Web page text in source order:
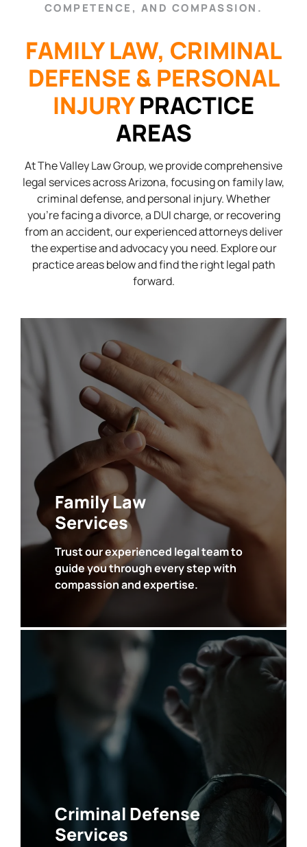
COMPETENCE, AND COMPASSION.
FAMILY LAW, CRIMINAL
DEFENSE & PERSONAL
INJURYPRACTICE
AREAS
At The Valley Law Group, we provide comprehensive
legal services across Arizona, focusing on family law,
criminal defense, and personal injury. Whether
you’re facing a divorce, a DUI charge, or recovering
from an accident, our experienced attorneys deliver
the expertise and advocacy you need. Explore our
practice areas below and find the right legal path
forward.
Family Law
Services
Trust our experienced legal team to
guide you through every step with
compassion and expertise.
• Divorce
• Child Custody
• Child Support
• Marital Agreements
• Domestic Violence
• Juvenile Law
SEE ALL
Criminal Defense
Services
• DUI and Vehicular Crimes
• Drug Crimes
• Assault and Violent Crimes
• Theft, Fraud and White Collar Crimes
• Property Crimes
• Sex Crimes
Domestic Violence
Charges
• ProbationViolations
• Judicial Interference